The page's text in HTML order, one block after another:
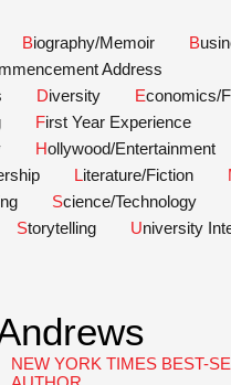
Biography/Memoir
Address
Diversity
Economics/
First Year Experience
Hollywood/Entertainment
Literature/Fiction
Science/Technology
Storytelling
University
NEW YORK TIMES BEST-